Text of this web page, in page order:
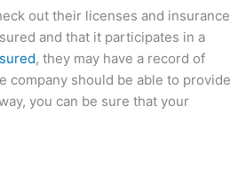
out their licenses and insurance
and that it participates in a
, they may have a record of
company should be able to provide
you can be sure that your